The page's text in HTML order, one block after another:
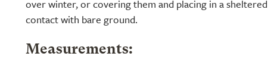
over winter, or covering them and placing in a
contact with bare ground.
Measurements: